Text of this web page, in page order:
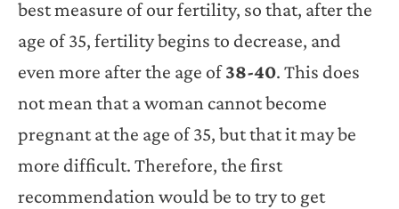
best measure of our fertility, so that, after the
age of 35, fertility begins to decrease, and
even more after the age of38-40. This does
not mean that a woman cannot become
pregnant at the age of 35, but that it may be
more difficult. Therefore, the first
recommendation would be to try to get